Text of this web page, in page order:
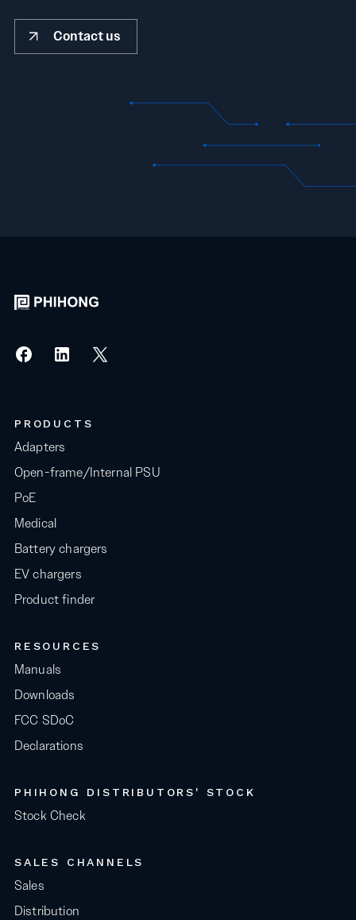
Contact us
PRODUCTS
Adapters
Open-frame/Internal PSU
PoE
Medical
Battery chargers
EV chargers
Product finder
RESOURCES
Manuals
Downloads
FCC SDoC
Declarations
PHIHONG DISTRIBUTORS' STOCK
Stock Check
SALES CHANNELS
Sales
Distribution